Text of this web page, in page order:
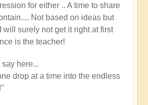
for either .. A time to share
Not based on ideas but
will surely not get it right at first
is the teacher!
say here...
drop at a time into the endless